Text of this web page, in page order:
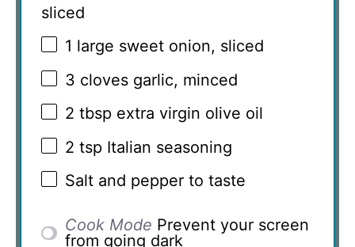
sliced
1 large sweet onion, sliced
3 cloves garlic, minced
2 tbsp extra virgin olive oil
2 tsp Italian seasoning
Salt and pepper to taste
Cook Mode Prevent your screen
from going dark